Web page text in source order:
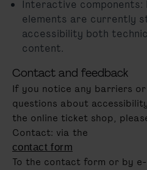
Interactive components:
elements are currently
accessibility both
content.
Contact and feedback
If you notice any barriers
questions about
the online ticket shop,
Contact: via the
contact form
To the contact form or by